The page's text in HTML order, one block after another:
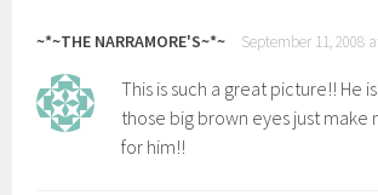
~*~THE NARRAMORE'S~*~ September 11, 2008
This is such a great picture!! He
those big brown eyes just make
for him!!